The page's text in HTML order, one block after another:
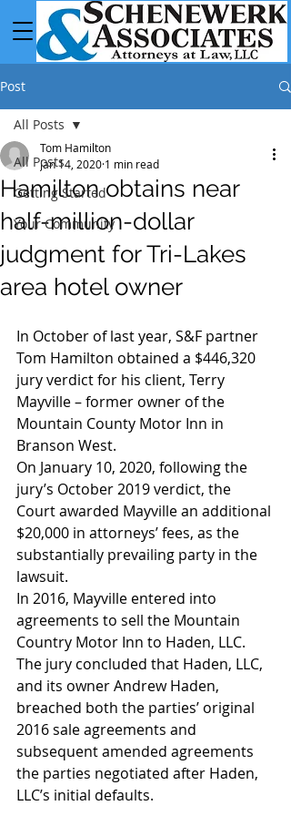
Post
All Posts
Getting Started
Your Community
All Posts
Hamilton obtains near
half-million-dollar
judgment for Tri-Lakes
area hotel owner
Tom Hamilton
Jan 14, 2020 1 min read
In October of last year, S&F partner
Tom Hamilton obtained a $446,320
jury verdict for his client, Terry
Mayville – former owner of the
Mountain County Motor Inn in
Branson West.
On January 10, 2020, following the
jury’s October 2019 verdict, the
Court awarded Mayville an additional
$20,000 in attorneys’ fees, as the
substantially prevailing party in the
lawsuit.
In 2016, Mayville entered into
agreements to sell the Mountain
Country Motor Inn to Haden, LLC.
The jury concluded that Haden, LLC,
and its owner Andrew Haden,
breached both the parties’ original
2016 sale agreements and
subsequent amended agreements
the parties negotiated after Haden,
LLC’s initial defaults.